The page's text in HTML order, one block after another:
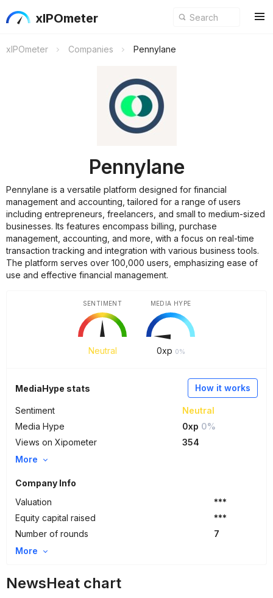
xIPOmeter
xIPOmeter Companies Pennylane
Pennylane
Pennylane is a versatile platform designed for financial
management and accounting, tailored for a range of users
including entrepreneurs, freelancers, and small to medium-sized
businesses. Its features encompass billing, purchase
management, accounting, and more, with a focus on real-time
transaction tracking and integration with various business tools.
The platform serves over 100,000 users, emphasizing ease of
use and effective financial management.
Neutral
SENTIMENT
0xp 0%
MEDIA HYPE
How it works
MediaHype stats
Sentiment
Neutral
Media Hype
0xp 0%
Views on Xipometer
354
More
Company Info
Valuation
***
Equity capital raised
***
Number of rounds
7
More
NewsHeat chart